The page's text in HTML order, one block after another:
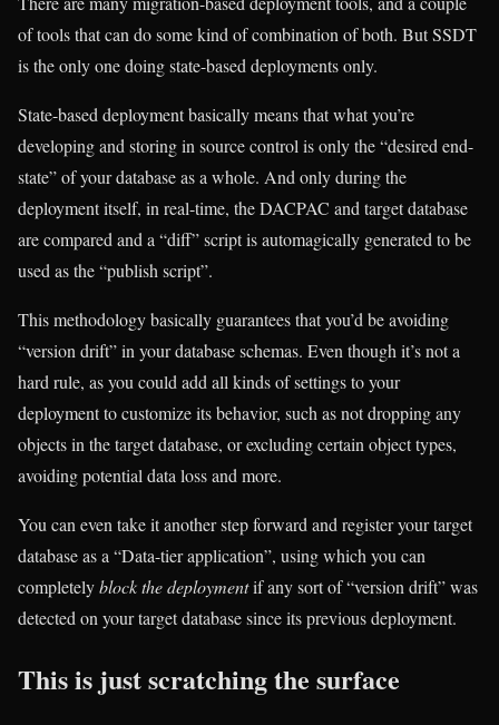
of tools that can do some kind of combination of both. But SSDT
is the only one doing state-based deployments only.
State-based deployment basically means that what you’re
developing and storing in source control is only the “desired end-
state” of your database as a whole. And only during the
deployment itself, in real-time, the DACPAC and target database
are compared and a “diff” script is automagically generated to be
used as the “publish script”.
This methodology basically guarantees that you’d be avoiding
“version drift” in your database schemas. Even though it’s not a
hard rule, as you could add all kinds of settings to your
deployment to customize its behavior, such as not dropping any
objects in the target database, or excluding certain object types,
avoiding potential data loss and more.
You can even take it another step forward and register your target
database as a “Data-tier application”, using which you can
completelyblock the deploymentif any sort of “version drift” was
detected on your target database since its previous deployment.
This is just scratching the surface